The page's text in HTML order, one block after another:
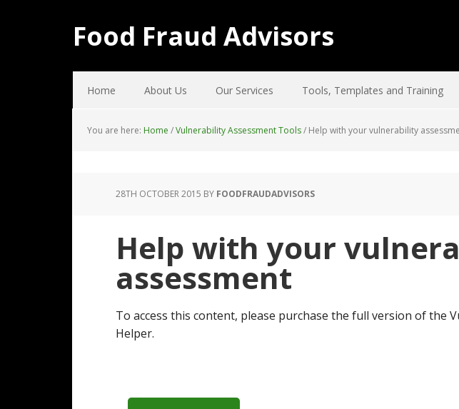
Food Fraud Advisors
Home About Us Our Services Tools, Templates and Training
You are here: Home /Vulnerability Assessment Tools/ Help with your vulnerability
28TH OCTOBER 2015 BY FOODFRAUDADVISORS
Help with your
assessment
To access this content, please purchase the full version of the
Helper.